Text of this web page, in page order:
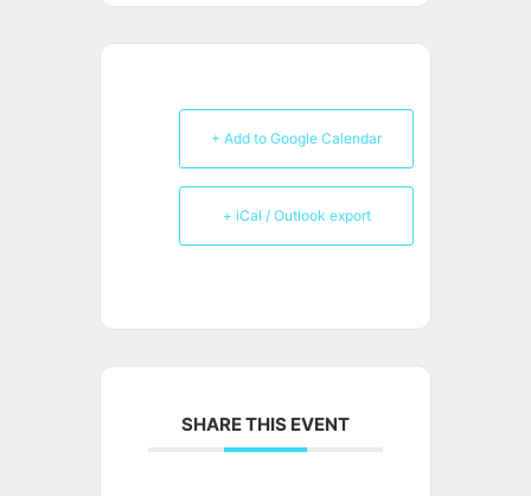
+ Add to Google Calendar
+ iCal / Outlook export
SHARE THIS EVENT